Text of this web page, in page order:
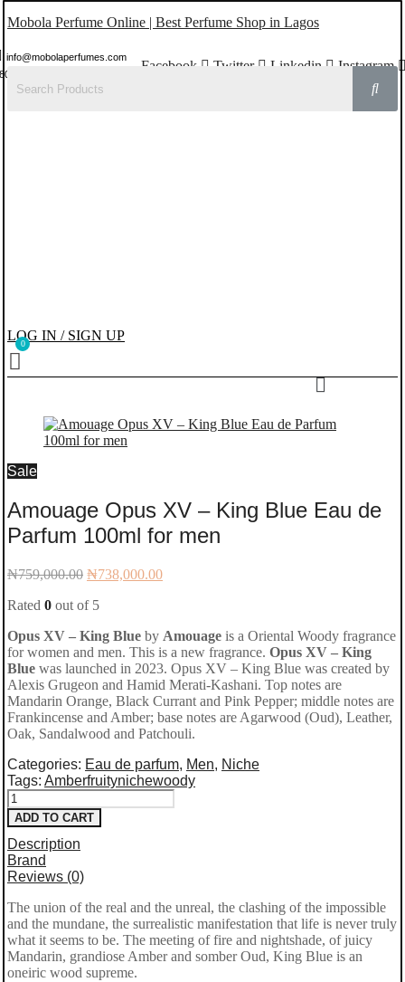
Mobola Perfume Online | Best Perfume Shop in Lagos
info@mobolaperfumes.com
Facebook Twitter Linkedin Instagram
LOG IN / SIGN UP
Menu
Sale
Amouage Opus XV – King Blue Eau de
Parfum 100ml for men
₦759,000.00 Original
was:
₦738,000.00Current
Rated 0 out of 5
Opus XV – King Blue by Amouage is a Oriental Woody fragrance
for women and men. This is a new fragrance. Opus XV – King
Blue was launched in 2023. Opus XV – King Blue was created by
Alexis Grugeon and Hamid Merati-Kashani. Top notes are
Mandarin Orange, Black Currant and Pink Pepper; middle notes are
Frankincense and Amber; base notes are Agarwood (Oud), Leather,
Oak, Sandalwood and Patchouli.
Categories: Eau de parfum, Men, Niche
Tags: Amberfruitynichewoody
Amouage
Opus
XV
–
King
Blue Eau
de
ADD TO CART
Description
Brand
Reviews (0)
The union of the real and the unreal, the clashing of the impossible
and the mundane, the surrealistic manifestation that life is never truly
what it seems to be. The meeting of fire and nightshade, of juicy
Mandarin, grandiose Amber and somber Oud, King Blue is an
oneiric wood supreme.